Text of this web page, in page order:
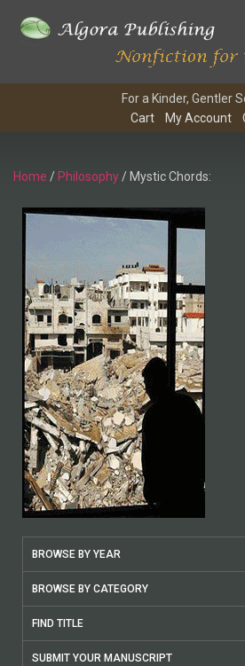
For a Kinder, Gentler
Cart
My Account
Home / Philosophy/ Mystic Chords:
BROWSE BY YEAR
BROWSE BY CATEGORY
FIND TITLE
SUBMIT YOUR MANUSCRIPT